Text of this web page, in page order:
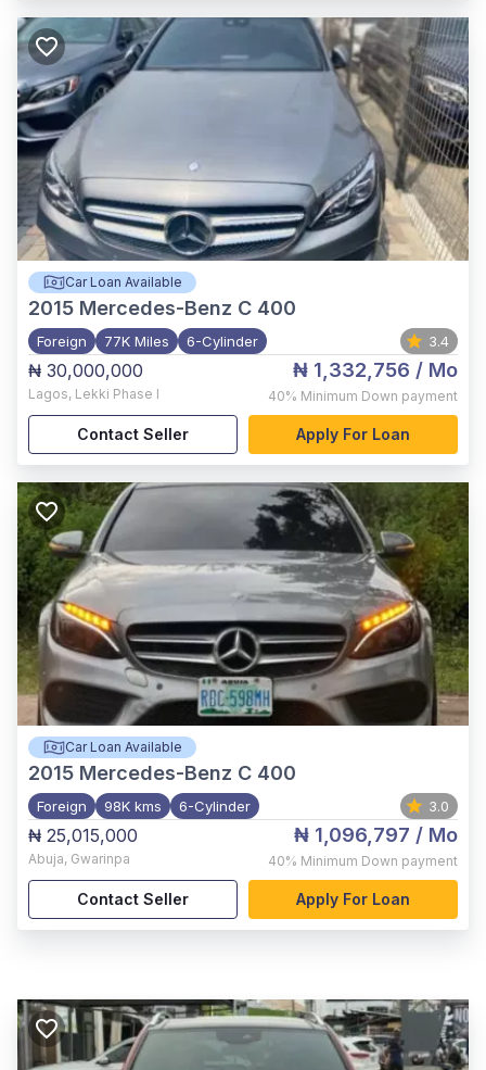
Car Loan Available
2015 Mercedes-Benz C 400
Foreign 77K Miles 6-Cylinder 3.4
₦ 30,000,000
Lagos, Lekki Phase I
₦ 1,332,756 / Mo
40% Minimum Down payment
Contact Seller Apply For Loan
Car Loan Available
2015 Mercedes-Benz C 400
Foreign 98K kms 6-Cylinder 3.0
₦ 25,015,000
Abuja, Gwarinpa
₦ 1,096,797 / Mo
40% Minimum Down payment
Contact Seller Apply For Loan